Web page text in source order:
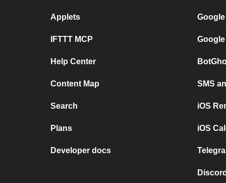
Applets
IFTTT MCP
Help Center
Content Map
Search
Plans
Developer docs
SMS
iOS
iOS